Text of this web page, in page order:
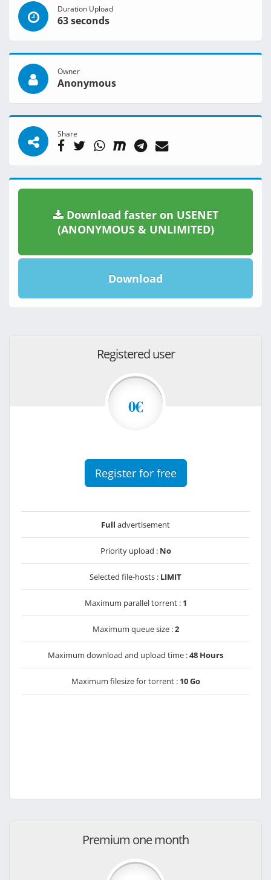
Duration Upload
63 seconds
Owner
Anonymous
Share
Download faster on USENET
(ANONYMOUS & UNLIMITED)
Download
Registered user
0€
Register for free
Full advertisement
Priority upload : No
Selected file-hosts : LIMIT
Maximum parallel torrent : 1
Maximum queue size :2
Maximum download and upload time :48 Hours
Maximum filesize for torrent : 10 Go
Premium one month